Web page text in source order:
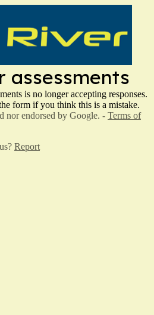
assessments
is no longer accepting responses.
form if you think this is a mistake.
nor endorsed by Google. - Terms of
Report